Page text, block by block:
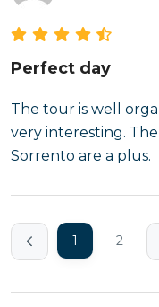
Perfect day
The tour is well
very interesting.
Sorrento are a plus.
1 2